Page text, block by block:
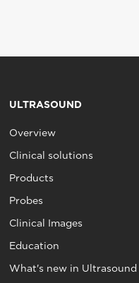
ULTRASOUND
Overview
Clinical solutions
Products
Probes
Clinical Images
Education
What's new in Ultrasound